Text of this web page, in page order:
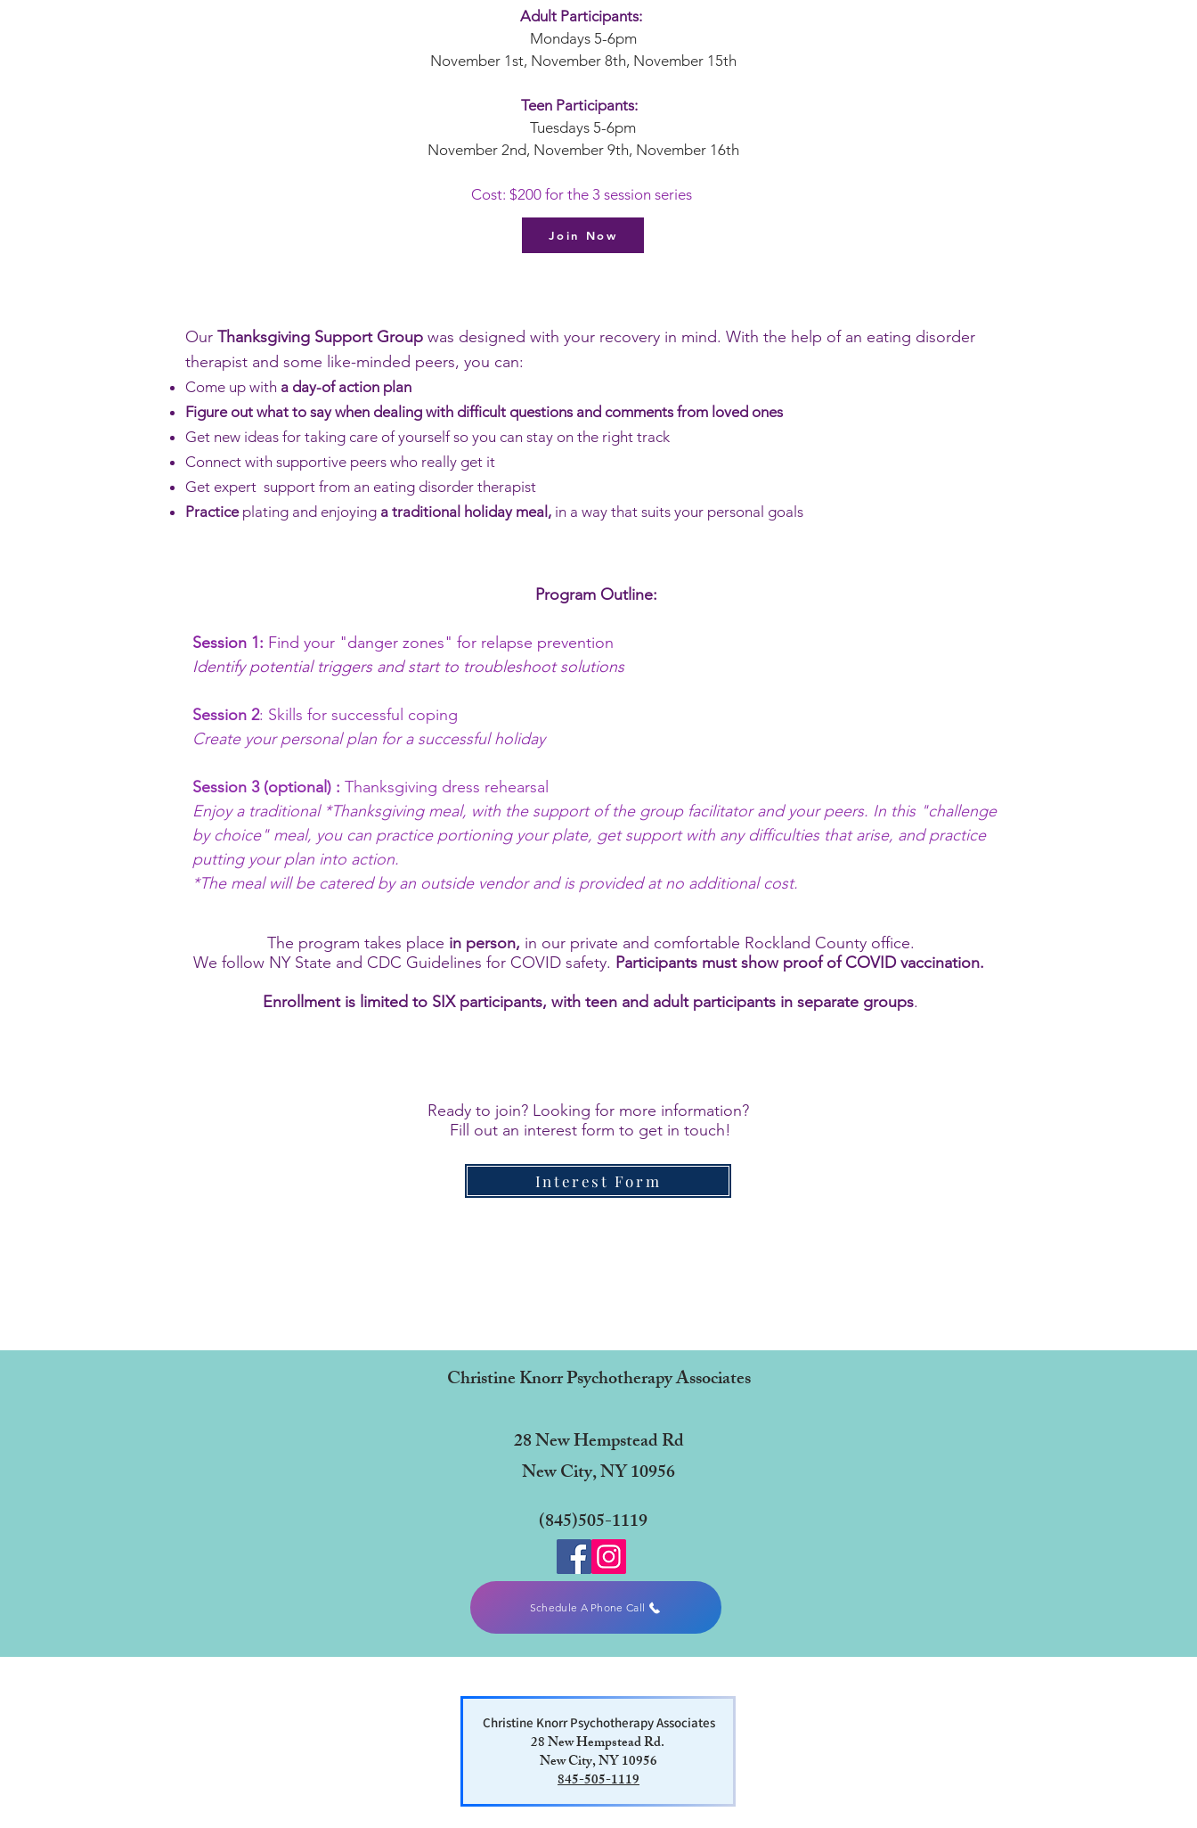
Join Now
Adult Participants:
Mondays 5-6pm
November 1st, November 8th, November 15th
Teen Participants:
Tuesdays 5-6pm
November 2nd, November 9th, November 16th
Cost: $200 for the 3 session series
Our Thanksgiving Support Group was designed with your recovery in mind. With the help of an eating disorder
therapist and some like-minded peers, you can:
Come up with a day-of action plan
Figure out what to say when dealing with difficult questions and comments from loved ones
Get new ideas for taking care of yourself so you can stay on the right track
Connect with supportive peers who really get it
Get expert support from an eating disorder therapist
Practiceplating and enjoying a traditional holiday meal, in a way that suits your personal goals
Program Outline:
Session 1: Find your "danger zones" for relapse prevention
Identify potential triggers and start to troubleshoot solutions
Session 2: Skills for successful coping
Create your personal plan for a successful holiday
Session 3 (optional) : Thanksgiving dress rehearsal
Enjoy a traditional *Thanksgiving meal, with the support of the group facilitator and your peers. In this "challenge
by choice" meal, you can practice portioning your plate, get support with any difficulties that arise, and practice
putting your plan into action.
*The meal will be catered by an outside vendor and is provided at no additional cost.
The program takes place in person, in our private and comfortable Rockland County office.
We follow NY State and CDC Guidelines for COVID safety. Participants must show proof of COVID vaccination.
Enrollment is limited to SIX participants, with teen and adult participants in separate groups.
Ready to join? Looking for more information?
Fill out an interest form to get in touch!
Interest Form
Christine Knorr Psychotherapy Associates
28 New Hempstead Rd
New City, NY 10956
(845)505-1119
Schedule A Phone Call
Christine Knorr Psychotherapy Associates
28 New Hempstead Rd.
New City, NY 10956
845-505-1119